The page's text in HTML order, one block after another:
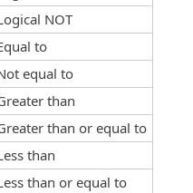
NOT
to
equal to
than
than or equal to
than
than or equal to